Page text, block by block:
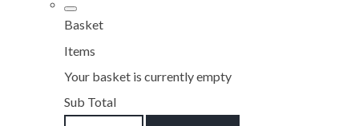
Basket
Items
Your basket is currently empty
Sub Total